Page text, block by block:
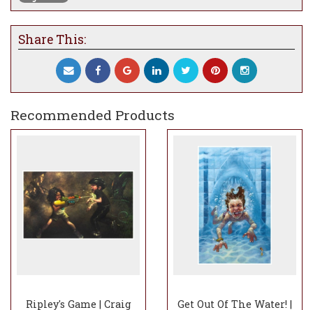
Share This:
Recommended Products
Ripley's Game | Craig
Get Out Of The Water! |